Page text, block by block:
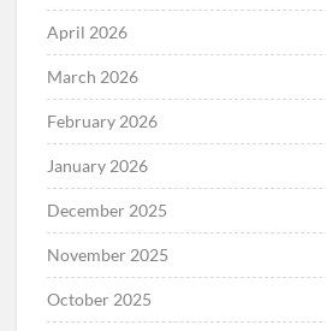
April 2026
March 2026
February 2026
January 2026
December 2025
November 2025
October 2025